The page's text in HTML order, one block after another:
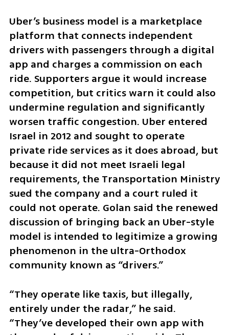
Uber’s business model is a marketplace
platform that connects independent
drivers with passengers through a digital
app and charges a commission on each
ride. Supporters argue it would increase
competition, but critics warn it could also
undermine regulation and significantly
worsen traffic congestion. Uber entered
Israel in 2012 and sought to operate
private ride services as it does abroad, but
because it did not meet Israeli legal
requirements, the Transportation Ministry
sued the company and a court ruled it
could not operate. Golan said the renewed
discussion of bringing back an Uber-style
model is intended to legitimize a growing
phenomenon in the ultra-Orthodox
community known as “drivers.”
“They operate like taxis, but illegally,
entirely under the radar,” he said.
“They’ve developed their own app with